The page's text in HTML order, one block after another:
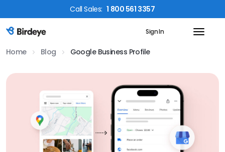
CallSales: 1 800 561 3357
Birdeye Logo Sign In
Home Blog Google Business Profile